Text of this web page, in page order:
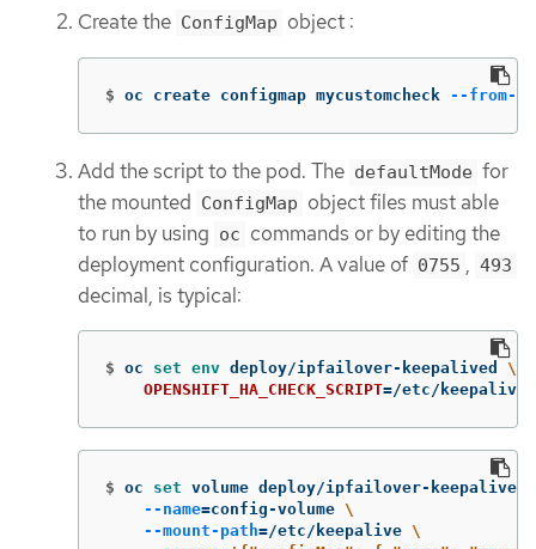
Create the ConfigMap object :
$ oc create configmap mycustomcheck --from-
Add the script to the pod. The defaultMode for
the mounted ConfigMap object files must able
to run by using oc commands or by editing the
deployment configuration. A value of 0755 , 493
decimal, is typical:
$ oc set env deploy/ipfailover-keepalived \
OPENSHIFT_HA_CHECK_SCRIPT=/etc/keepalive/
$ oc set volume deploy/ipfailover-keepalived
--name=config-volume \
--mount-path=/etc/keepalive \